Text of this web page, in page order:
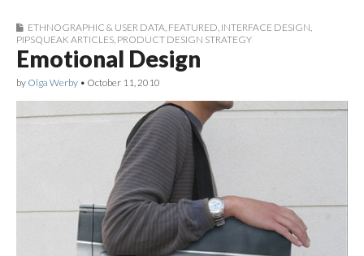
ETHNOGRAPHIC & USER DATA FEATURED INTERFACE DESIGN
PIPSQUEAK ARTICLES PRODUCT DESIGN STRATEGY
Emotional Design
by Olga Werby • October 11, 2010